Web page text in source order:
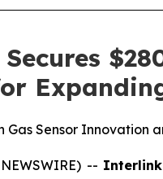
Sensor Innovation
-- Interlink